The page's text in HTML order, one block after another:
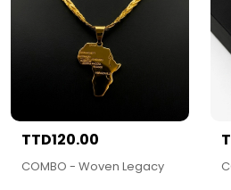
TTD120.00
COMBO - Woven Legacy